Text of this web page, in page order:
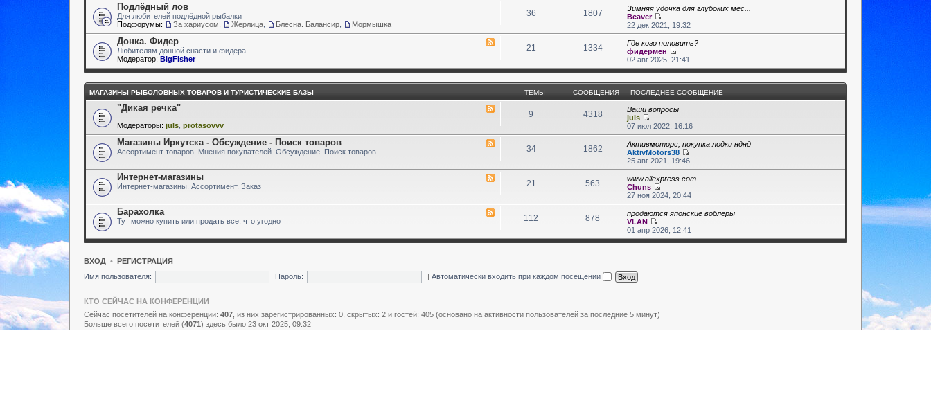
Подлёдный лов
Для любителей подлёдной рыбалки
Подфорумы:
За хариусом Жерлица Блесна. Балансир Мормышка
36 1807
Зимняя удочка для глубоких мес...
Beaver
22 дек 2021, 19:32
Донка. Фидер
Любителям донной снасти и фидера
Модератор: BigFisher
21 1334
Где кого половить?
фидермен
02 авг 2025, 21:41
МАГАЗИНЫ РЫБОЛОВНЫХ ТОВАРОВ И ТУРИСТИЧЕСКИЕ БАЗЫ ТЕМЫ СООБЩЕНИЯ ПОСЛЕДНЕЕ СООБЩЕНИЕ
"Дикая речка"
Модераторы: juls protasovvv
9 4318
Ваши вопросы
juls
07 июл 2022, 16:16
Магазины Иркутска - Обсуждение - Поиск товаров
Ассортимент товаров. Мнения покупателей. Обсуждение. Поиск товаров 34 1862
Активмоторс, покупка лодки нднд
AktivMotors38
25 авг 2021, 19:46
Интернет-магазины
Интернет-магазины. Ассортимент. Заказ 21 563
www.aliexpress.com
Chuns
27 ноя 2024, 20:44
Барахолка
Тут можно купить или продать все, что угодно 112 878
продаются японские воблеры
VLAN
01 апр 2026, 12:41
ВХОД • РЕГИСТРАЦИЯ
Имя пользователя:
Пароль: | Автоматически входить при каждом посещении
КТО СЕЙЧАС НА КОНФЕРЕНЦИИ
Сейчас посетителей на конференции: 407 , из них зарегистрированных: 0, скрытых: 2 и гостей: 405 (основано на активности пользователей за последние 5 минут)
Больше всего посетителей (4071) здесь было 23 окт 2025, 09:32